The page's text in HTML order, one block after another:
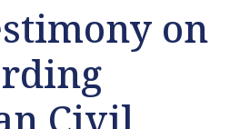
on
Civil